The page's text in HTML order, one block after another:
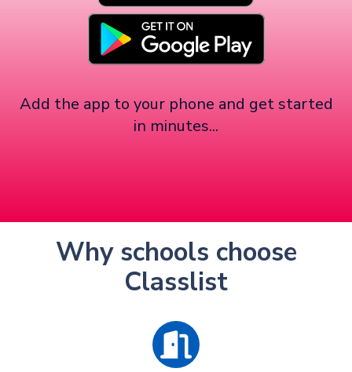
Add the app to your phone and get started
in minutes...
Why schools choose
Classlist